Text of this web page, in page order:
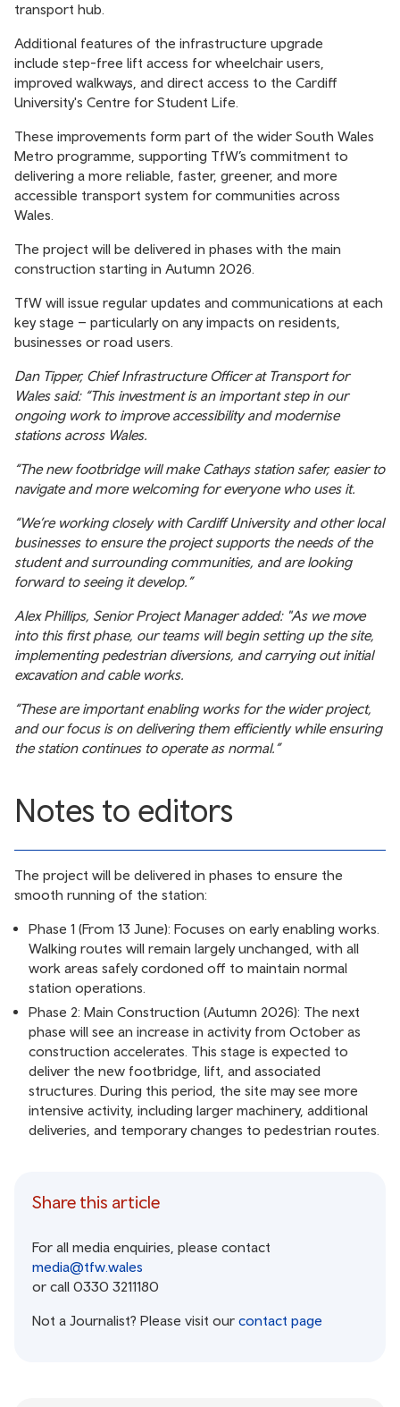
transport hub.
Additional features of the infrastructure upgrade
include step-free lift access for wheelchair users,
improved walkways, and direct access to the Cardiff
University's Centre for Student Life.
These improvements form part of the wider South Wales
Metro programme, supporting TfW’s commitment to
delivering a more reliable, faster, greener, and more
accessible transport system for communities across
Wales.
The project will be delivered in phases with the main
construction starting in Autumn 2026.
TfW will issue regular updates and communications at each
key stage – particularly on any impacts on residents,
businesses or road users.
Dan Tipper, Chief Infrastructure Officer at Transport for
Wales said: “This investment is an important step in our
ongoing work to improve accessibility and modernise
stations across Wales.
“The new footbridge will make Cathays station safer, easier to
navigate and more welcoming for everyone who uses it.
“We’re working closely with Cardiff University and other local
businesses to ensure the project supports the needs of the
student and surrounding communities, and are looking
forward to seeing it develop.”
Alex Phillips, Senior Project Manager added: "As we move
into this first phase, our teams will begin setting up the site,
implementing pedestrian diversions, and carrying out initial
excavation and cable works.
“These are important enabling works for the wider project,
and our focus is on delivering them efficiently while ensuring
the station continues to operate as normal.”
Notes to editors
The project will be delivered in phases to ensure the
smooth running of the station:
Phase 1 (From 13 June): Focuses on early enabling works.
Walking routes will remain largely unchanged, with all
work areas safely cordoned off to maintain normal
station operations.
Phase 2: Main Construction (Autumn 2026): The next
phase will see an increase in activity from October as
construction accelerates. This stage is expected to
deliver the new footbridge, lift, and associated
structures. During this period, the site may see more
intensive activity, including larger machinery, additional
deliveries, and temporary changes to pedestrian routes.
Share this article
For all media enquiries, please contact
media@tfw.wales
or call 0330 3211180
Not a Journalist? Please visit our contact page